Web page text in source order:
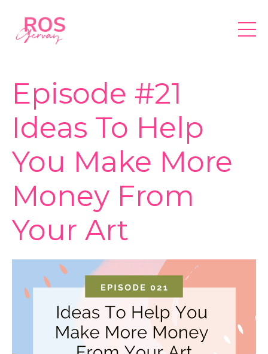
Episode #21
Ideas To Help
You Make More
Money From
Your Art